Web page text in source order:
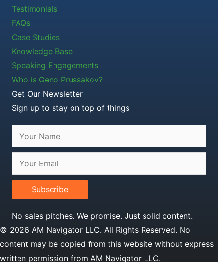
Testimonials
FAQs
Case Studies
Knowledge Base
Speaking Engagements
Who is Geno Prussakov?
Get Our Newsletter
Sign up to stay on top of things
Subscribe
No sales pitches. We promise. Just solid content.
© 2026 AM Navigator LLC. All Rights Reserved. No
content may be copied from this website without express
written permission from AM Navigator LLC.